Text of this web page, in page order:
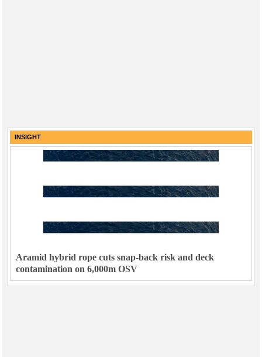
INSIGHT
Aramid hybrid rope cuts snap-back risk and deck
contamination on 6,000m OSV